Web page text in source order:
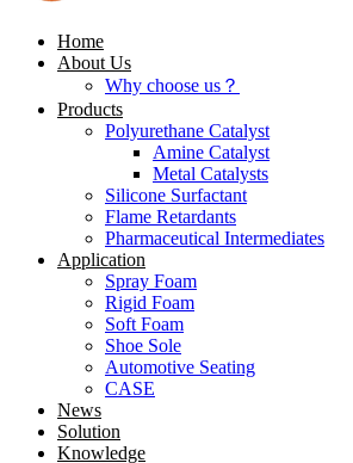
Home
About Us
Why choose us？
Products
Polyurethane Catalyst
Amine Catalyst
Metal Catalysts
Silicone Surfactant
Flame Retardants
Pharmaceutical Intermediates
Application
Spray Foam
Rigid Foam
Soft Foam
Shoe Sole
Automotive Seating
CASE
News
Solution
Knowledge